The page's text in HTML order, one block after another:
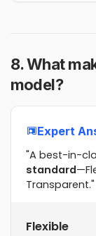
8. What
model?
Expert
"A best-in-
standard
Transparent."
Flexible